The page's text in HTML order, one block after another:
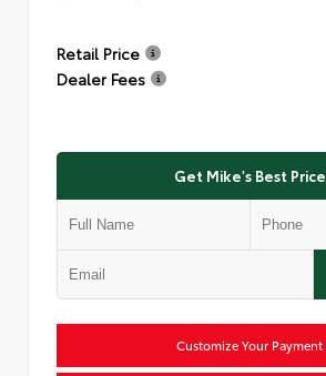
Retail Price
Dealer Fees
Get Mike's Best Price
Customize Your Payment